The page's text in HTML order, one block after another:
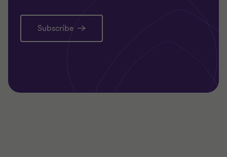
Subscribe